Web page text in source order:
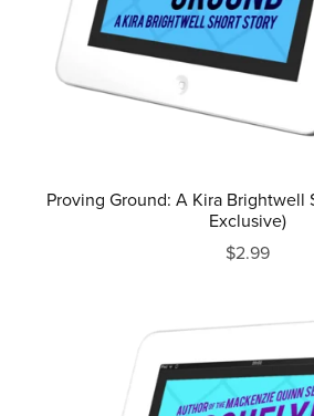
Proving Ground: A Kira Brightwell
Exclusive)
$2.99